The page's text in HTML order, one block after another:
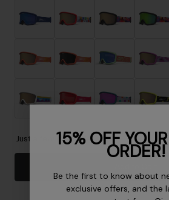
Shop All
Bike Accessories
Just a few left. Order soon.
15% OFF
ORDER!
Be the first to know about
exclusive offers, and the